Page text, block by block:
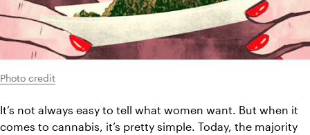
Photo credit
It’s not always easy to tell what women want. But when it
comes to cannabis, it’s pretty simple. Today, the majority